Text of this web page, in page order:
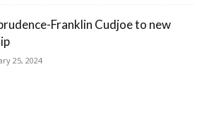
Franklin Cudjoe to new
25, 2024